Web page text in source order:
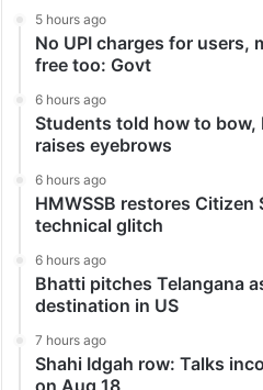
5 hours ago
No UPI charges for users,
free too: Govt
6 hours ago
Students told how to bow,
raises eyebrows
6 hours ago
HMWSSB restores Citizen
technical glitch
6 hours ago
Bhatti pitches Telangana
destination in US
7 hours ago
Shahi Idgah row: Talks